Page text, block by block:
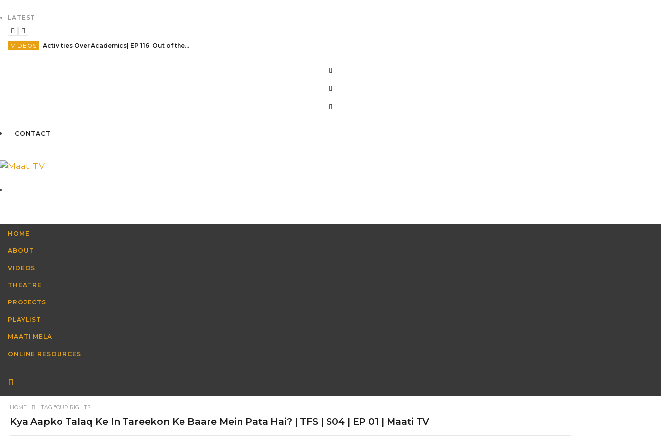
LATEST
VIDEOS Activities Over Academics| EP 116| Out of the box| Maati TV
CONTACT
HOME
ABOUT
VIDEOS
THEATRE
PROJECTS
PLAYLIST
MAATI MELA
ONLINE RESOURCES
HOME TAG "OUR RIGHTS"
Kya Aapko Talaq Ke In Tareekon Ke Baare Mein Pata Hai? | TFS | S04 | EP 01 | Maati TV